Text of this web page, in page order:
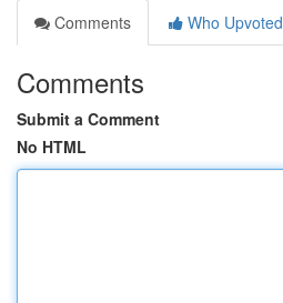
Comments
Who Upvoted
Comments
Submit a Comment
No HTML